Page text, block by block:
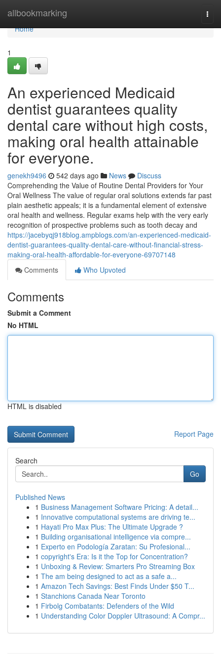
allbookmarking
Home
Home
1
An experienced Medicaid
dentist guarantees quality
dental care without high costs,
making oral health attainable
for everyone.
genekh9496 542 days ago News
Discuss
Comprehending the Value of Routine Dental Providers for Your
Oral Wellness The value of regular oral solutions extends far past
plain aesthetic appeals; it is a fundamental element of extensive
oral health and wellness. Regular exams help with the very early
recognition of prospective problems such as tooth decay and
https://jacebyqj918blog.ampblogs.com/an-experienced-medicaid-
dentist-guarantees-quality-dental-care-without-financial-stress-
making-oral-health-affordable-for-everyone-69707148
Comments
Who Upvoted
Comments
Submit a Comment
No HTML
HTML is disabled
Report Page
Search
Go
Published News
1 Business Management Software Pricing: A detail...
1 Innovative computational systems are driving te...
1 Hayati Pro Max Plus: The Ultimate Upgrade ?
1 Building organisational intelligence via compre...
1 Experto en Podología Zaratan: Su Profesional...
1 copyright's Era: Is it the Top for Concentration?
1 Unboxing & Review: Smarters Pro Streaming Box
1 The am being designed to act as a safe a...
1 Amazon Tech Savings: Best Finds Under $50 T...
1 Stanchions Canada Near Toronto
1 Firbolg Combatants: Defenders of the Wild
1 Understanding Color Doppler Ultrasound: A Compr...